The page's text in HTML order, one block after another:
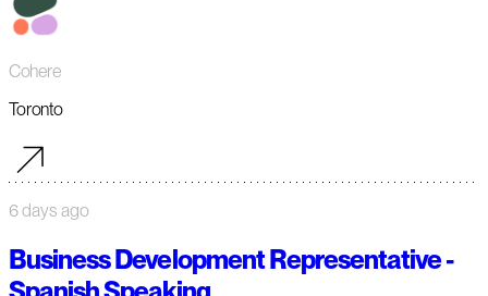
Cohere
Toronto
6 days ago
Business Development Representative -